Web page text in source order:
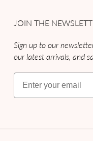
JOIN THE
Sign up to our
our latest arrivals, and
Email